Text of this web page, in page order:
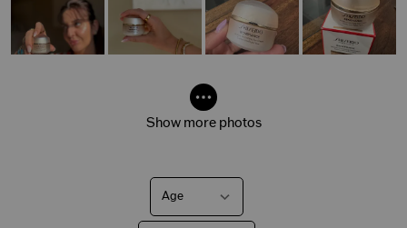
Show more photos
Age
Filter
reviews